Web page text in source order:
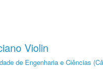
Violin
de Engenharia e Ciências